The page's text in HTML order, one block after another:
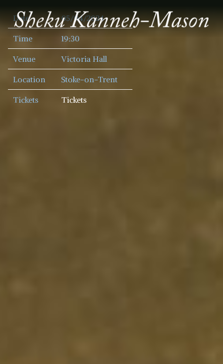
SHEKU
KANNEH
MASON
Date 05/04/2024
Time 19:30
Venue Victoria Hall
Location Stoke-on-Trent
Tickets Tickets